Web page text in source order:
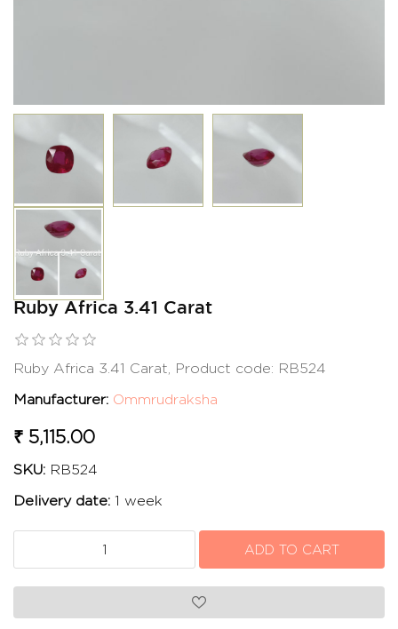
Ruby Africa 3.41 Carat
Ruby Africa 3.41 Carat, Product code: RB524
Manufacturer: Ommrudraksha
₹ 5,115.00
SKU: RB524
Delivery date: 1 week